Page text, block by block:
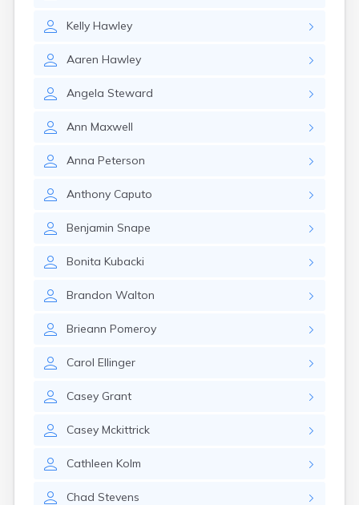
Kelly Hawley
Aaren Hawley
Angela Steward
Ann Maxwell
Anna Peterson
Anthony Caputo
Benjamin Snape
Bonita Kubacki
Brandon Walton
Brieann Pomeroy
Carol Ellinger
Casey Grant
Casey Mckittrick
Cathleen Kolm
Chad Stevens